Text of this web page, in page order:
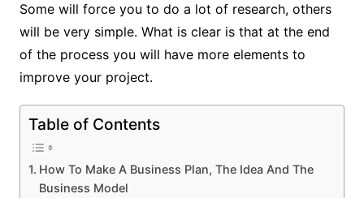
Some will force you to do a lot of research, others
will be very simple. What is clear is that at the end
of the process you will have more elements to
improve your project.
Table of Contents
How To Make A Business Plan, The Idea And The
Business Model